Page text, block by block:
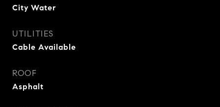
City Water
UTILITIES
Cable Available
ROOF
Asphalt